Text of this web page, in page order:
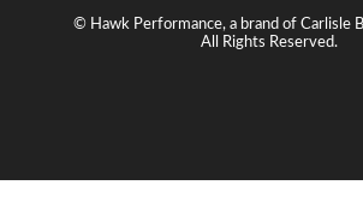
© Hawk Performance, a brand of Carlisle
All Rights Reserved.